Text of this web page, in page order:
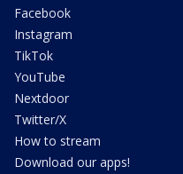
Facebook
Instagram
TikTok
YouTube
Nextdoor
Twitter/X
How to stream
Download our apps!